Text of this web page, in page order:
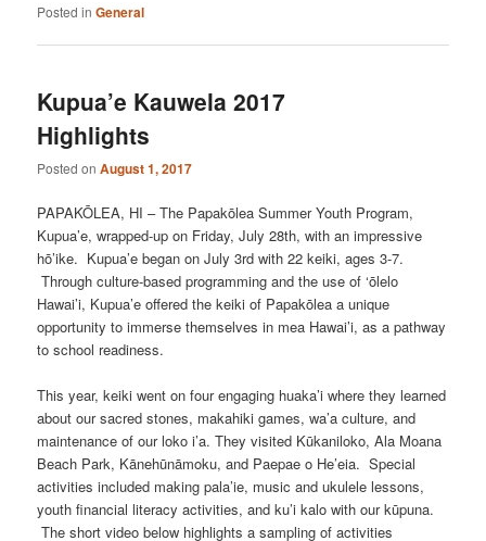
Posted in General
Kupua’e Kauwela 2017
Highlights
Posted onAugust 1, 2017
PAPAKŌLEA, HI – The Papakōlea Summer Youth Program,
Kupua’e, wrapped-up on Friday, July 28th, with an impressive
hō’ike. Kupua’e began on July 3rd with 22 keiki, ages 3-7.
Through culture-based programming and the use of ‘ōlelo
Hawai’i, Kupua’e offered the keiki of Papakōlea a unique
opportunity to immerse themselves in mea Hawai’i, as a pathway
to school readiness.
This year, keiki went on four engaging huaka’i where they learned
about our sacred stones, makahiki games, wa’a culture, and
maintenance of our loko i’a. They visited Kūkaniloko, Ala Moana
Beach Park, Kānehūnāmoku, and Paepae o He’eia. Special
activities included making pala’ie, music and ukulele lessons,
youth financial literacy activities, and ku’i kalo with our kūpuna.
The short video below highlights a sampling of activities